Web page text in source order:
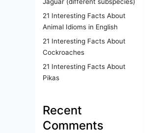
21 Interesting Facts About
Animal Idioms in English
21 Interesting Facts About
Cockroaches
21 Interesting Facts About
Pikas
Recent
Comments